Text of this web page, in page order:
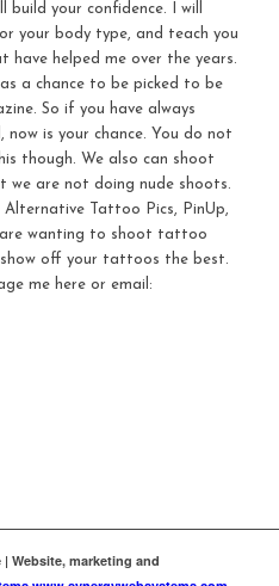
your confidence. I will
your body type, and teach you
helped me over the years.
a chance to be picked to be
So if you have always
is your chance. You do not
though. We also can shoot
we are not doing nude shoots.
Alternative Tattoo Pics, PinUp,
are wanting to shoot tattoo
off your tattoos the best.
me here or email:
Website, marketing and